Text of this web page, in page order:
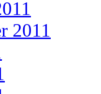
2011